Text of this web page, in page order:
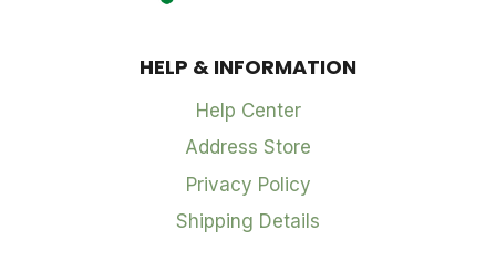
HELP & INFORMATION
Help Center
Address Store
Privacy Policy
Shipping Details